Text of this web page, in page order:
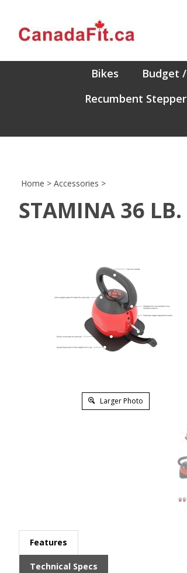
content
Bikes Budget
Recumbent Stepper
Home > Accessories >
STAMINA 36 LB.
Larger Photo
Features
Technical Specs